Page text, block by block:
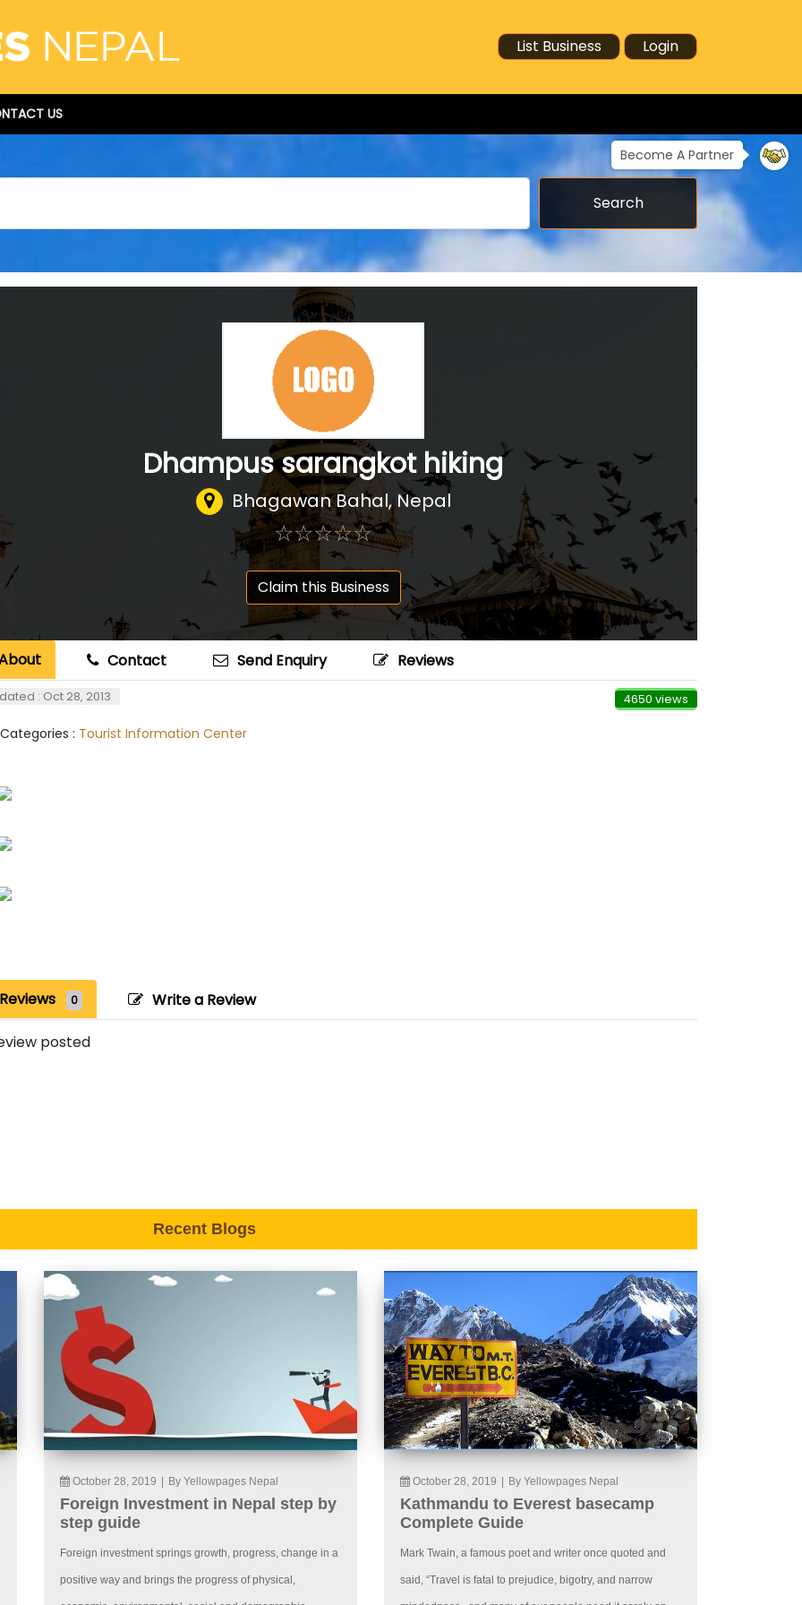
List Business Login
US
Become A Partner
Search
Dhampus sarangkot hiking
Bhagawan Bahal,Nepal
☆☆☆☆☆
★★★★★
Claim this Business
Contact Send Enquiry Reviews
: Oct 28, 2013 4650 views
: Tourist Information Center
Reviews 0 Write a Review
posted
Recent Blogs
October 28, 2019 By Yellowpages Nepal
Foreign Investment in Nepal step by
step guide
Foreign investment springs growth, progress, change in a
positive way and brings the progress of physical,
October 28, 2019 By Yellowpages Nepal
Kathmandu to Everest basecamp
Complete Guide
Mark Twain, a famous poet and writer once quoted and
said, “Travel is fatal to prejudice, bigotry, and narrow